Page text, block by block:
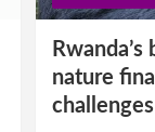
nature
challenges